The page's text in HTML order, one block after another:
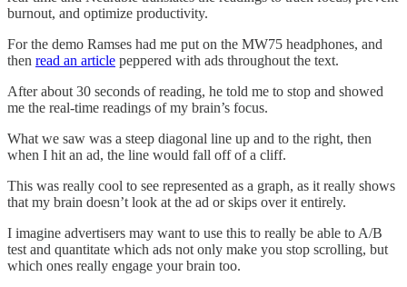
burnout, and optimize productivity.
For the demo Ramses had me put on the MW75 headphones, and
then read an article peppered with ads throughout the text.
After about 30 seconds of reading, he told me to stop and showed
me the real-time readings of my brain’s focus.
What we saw was a steep diagonal line up and to the right, then
when I hit an ad, the line would fall off of a cliff.
This was really cool to see represented as a graph, as it really shows
that my brain doesn’t look at the ad or skips over it entirely.
I imagine advertisers may want to use this to really be able to A/B
test and quantitate which ads not only make you stop scrolling, but
which ones really engage your brain too.